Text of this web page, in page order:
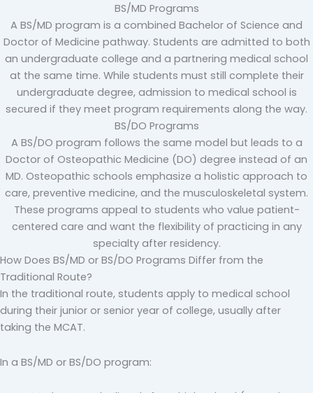
BS/MD Programs
A BS/MD program is a combined Bachelor of Science and
Doctor of Medicine pathway. Students are admitted to both
an undergraduate college and a partnering medical school
at the same time. While students must still complete their
undergraduate degree, admission to medical school is
secured if they meet program requirements along the way.
BS/DO Programs
A BS/DO program follows the same model but leads to a
Doctor of Osteopathic Medicine (DO) degree instead of an
MD. Osteopathic schools emphasize a holistic approach to
care, preventive medicine, and the musculoskeletal system.
These programs appeal to students who value patient-
centered care and want the flexibility of practicing in any
specialty after residency.
How Does BS/MD or BS/DO Programs Differ from the
Traditional Route?
In the traditional route, students apply to medical school
during their junior or senior year of college, usually after
taking the MCAT.
In a BS/MD or BS/DO program: